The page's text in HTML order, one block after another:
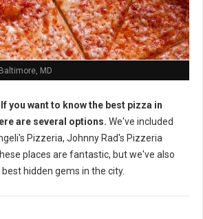
MD
If you want to know the best pizza in
are several options. We've included
Pizzeria, Johnny Rad's Pizzeria
places are fantastic, but we've also
hidden gems in the city.